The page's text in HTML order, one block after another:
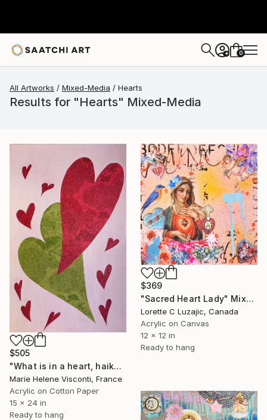
+ 0
All Artworks Mixed-Media Hearts
Results for "Hearts" Mixed-Media
$505
"What is in a heart, haiku and mixed media painting" Mixed Media
Marie Helene Visconti, France
Acrylic on Cotton Paper
15 x 24 in
Ready to hang
$369
"Sacred Heart Lady" Mixed Media
Lorette C Luzajic, Canada
Acrylic on Canvas
12 x 12 in
Ready to hang